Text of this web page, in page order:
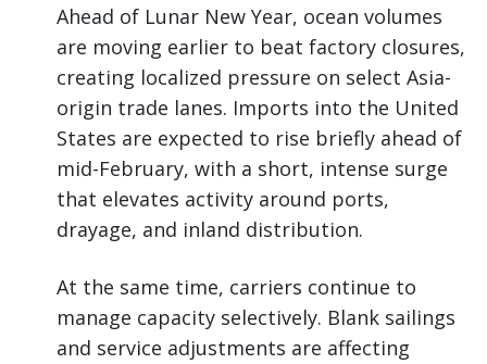
Ahead of Lunar New Year, ocean volumes
are moving earlier to beat factory closures,
creating localized pressure on select Asia-
origin trade lanes. Imports into the United
States are expected to rise briefly ahead of
mid-February, with a short, intense surge
that elevates activity around ports,
drayage, and inland distribution.
At the same time, carriers continue to
manage capacity selectively. Blank sailings
and service adjustments are affecting